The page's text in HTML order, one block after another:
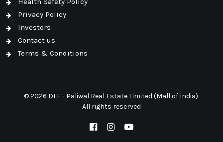
Privacy Policy
Investors
Contact us
Terms & Conditions
© 2026 DLF - Paliwal Real Estate Limited (Mall of India).
All rights reserved